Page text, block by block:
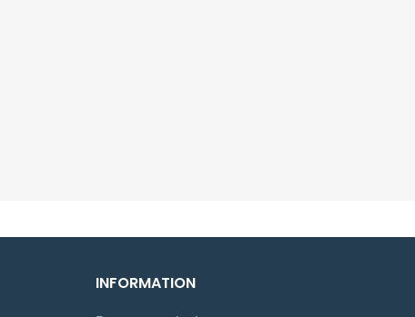
INFORMATION